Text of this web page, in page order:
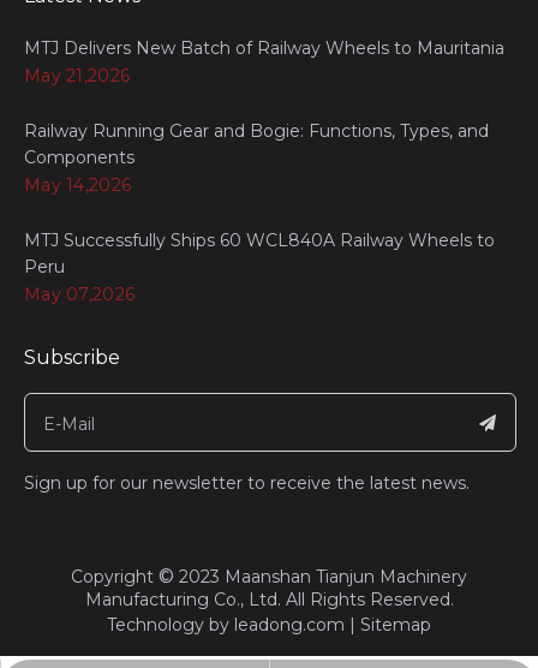
MTJ Delivers New Batch of Railway Wheels to Mauritania
May 21,2026
Railway Running Gear and Bogie: Functions, Types, and
Components
May 14,2026
MTJ Successfully Ships 60 WCL840A Railway Wheels to
Peru
May 07,2026
Subscribe
Sign up for our newsletter to receive the latest news.
​Copyright © 2023 Maanshan Tianjun Machinery
Manufacturing Co., Ltd. All Rights Reserved.​​​​​​​
Technology by leadong.com Sitemap